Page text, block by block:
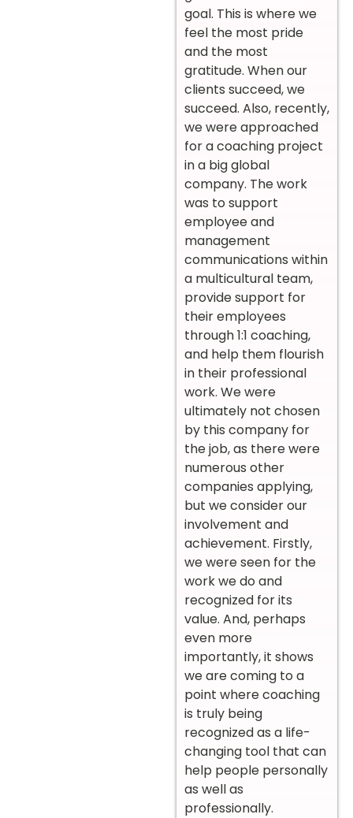
goal. This is where we
feel the most pride
and the most
gratitude. When our
clients succeed, we
succeed. Also, recently,
we were approached
for a coaching project
in a big global
company. The work
was to support
employee and
management
communications within
a multicultural team,
provide support for
their employees
through 1:1 coaching,
and help them flourish
in their professional
work. We were
ultimately not chosen
by this company for
the job, as there were
numerous other
companies applying,
but we consider our
involvement and
achievement. Firstly,
we were seen for the
work we do and
recognized for its
value. And, perhaps
even more
importantly, it shows
we are coming to a
point where coaching
is truly being
recognized as a life-
changing tool that can
help people personally
as well as
professionally.